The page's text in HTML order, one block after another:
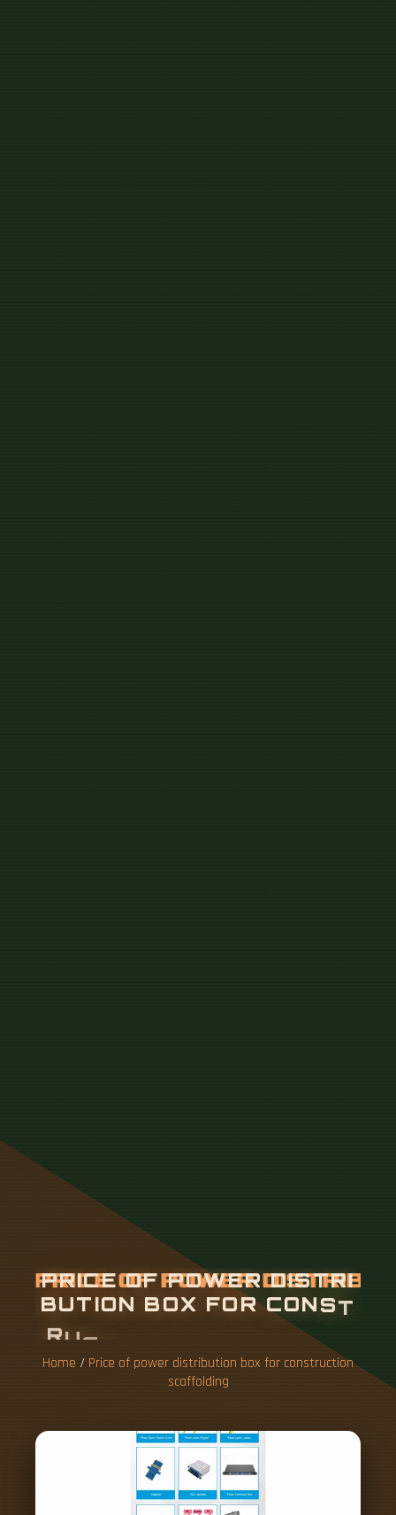
PRICE OF POWER DISTRI
BUTION BOX FOR CONST
RU LDI
Home / Price of power distribution box for construction
scaffolding